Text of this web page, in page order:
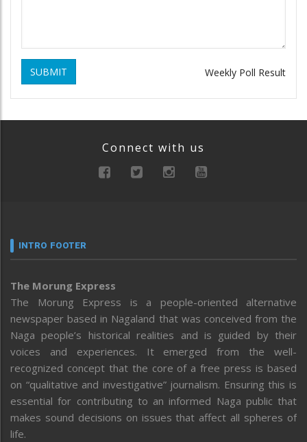
SUBMIT Weekly Poll Result
Connect with us
INTRO FOOTER
The Morung Express
The Morung Express is a people-oriented alternative
newspaper based in Nagaland that was conceived from the
Naga people’s historical realities and is guided by their
voices and experiences. It emerged from the well-
recognized concept that the core of a free press is based
on “qualitative and investigative” journalism. Ensuring this is
essential for contributing to an informed Naga public that
makes sound decisions on issues that affect all spheres of
life.